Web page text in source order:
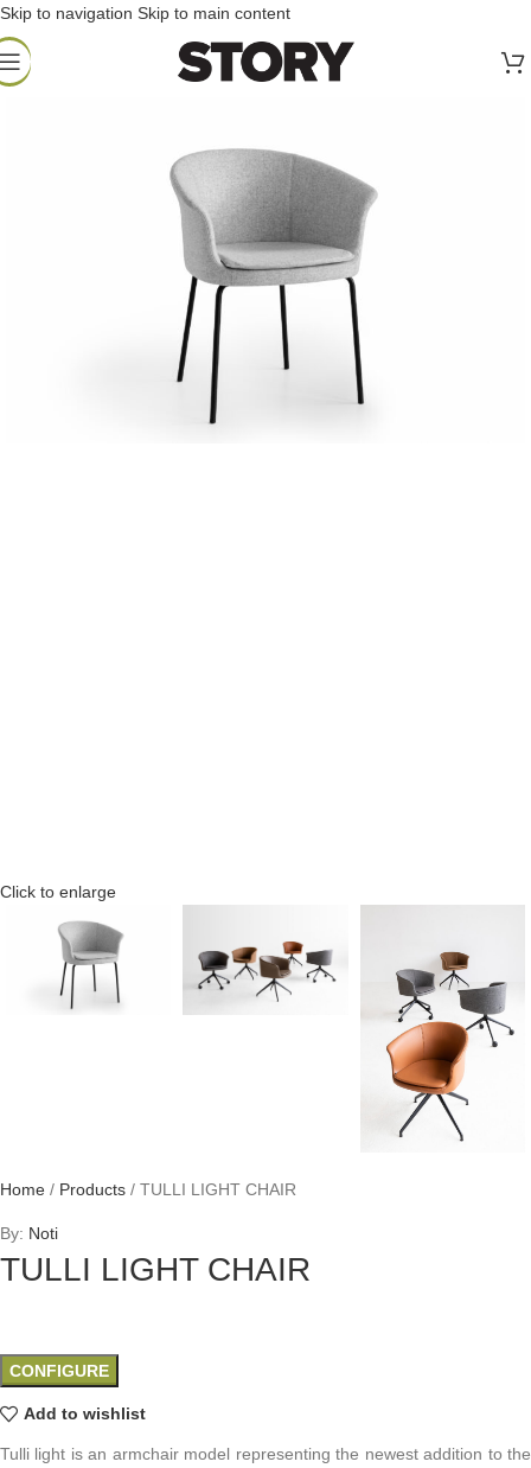
Skip to navigation Skip to main content
Click to enlarge
Home / Products / TULLI LIGHT CHAIR
By: Noti
TULLI LIGHT CHAIR
CONFIGURE
Add to wishlist
Tulli light is an armchair model representing the newest addition to the